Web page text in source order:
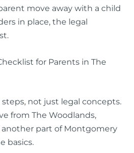
move away with a child
in place, the legal
for Parents in The
not just legal concepts.
from The Woodlands,
another part of Montgomery
basics.